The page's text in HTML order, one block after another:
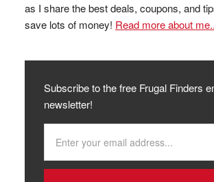
as I share the best deals, coupons, and
save lots of money! Read more about
Subscribe to the free Frugal Finders
newsletter!